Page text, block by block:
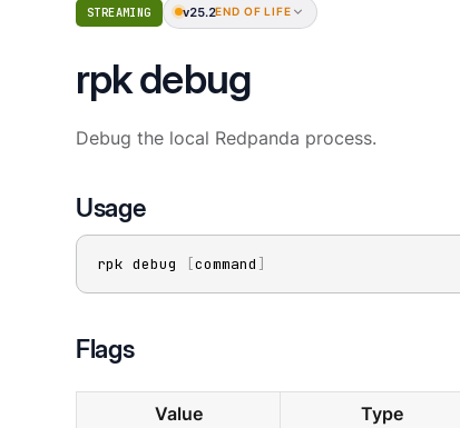
STREAMING v25.2END OF LIFE
rpk debug
Debug the local Redpanda process.
Usage
rpk debug [command ]
Flags
Value Type